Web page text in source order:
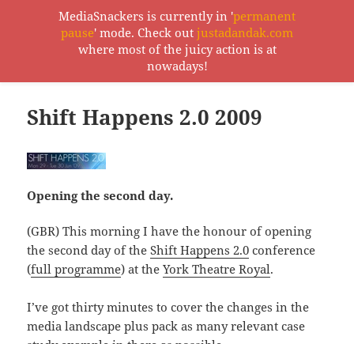
MediaSnackers
Shift Happens 2.0 2009
Opening the second day.
(GBR) This morning I have the honour of opening
the second day of theShift Happens 2.0 conference
(full programme) at theYork Theatre Royal.
I’ve got thirty minutes to cover the changes in the
media landscape plus pack as many relevant case
MediaSnackers is currently in 'permanent
pause' mode. Check out justadandak.com
where most of the juicy action is at
nowadays!